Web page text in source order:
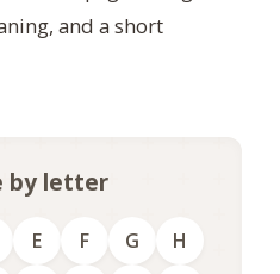
and a short
by letter
E F G
H